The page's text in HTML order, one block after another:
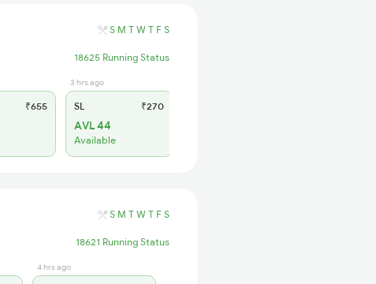
S M T W T F S
18625 Running Status
₹655
3 hrs ago
SL ₹270
AVL 44
Available
S M T W T F S
18621 Running Status
4 hrs ago